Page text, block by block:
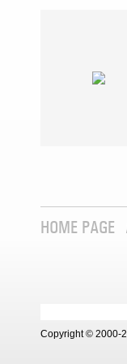
HOME PAGE
Copyright © 2000-